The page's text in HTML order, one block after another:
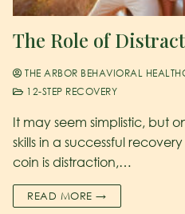
The Role of
THE ARBOR BEHAVIORAL
12-STEP RECOVERY
It may seem simplistic, but
skills in a successful
coin is distraction,…
READ MORE →